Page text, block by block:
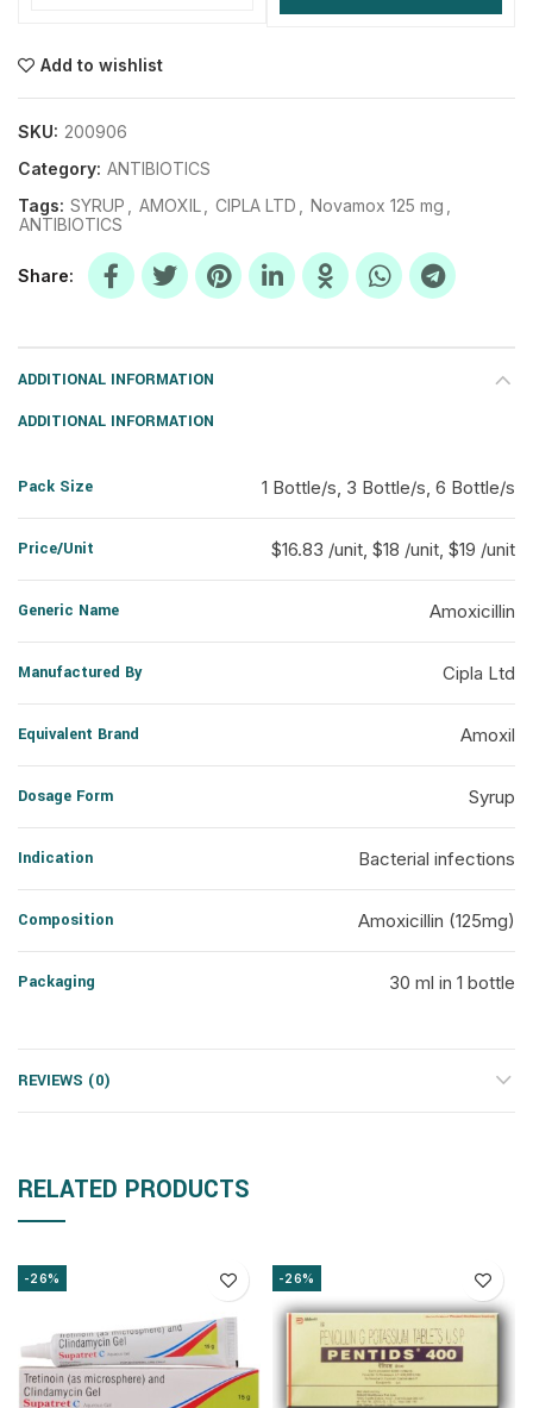
Add to wishlist
SKU: 200906
Category: ANTIBIOTICS
Tags: SYRUP AMOXIL CIPLA LTD Novamox 125 mg
ANTIBIOTICS
Share
ADDITIONAL INFORMATION
ADDITIONAL INFORMATION
Pack Size 1 Bottle/s, 3 Bottle/s, 6 Bottle/s
Price/Unit $16.83 /unit, $18 /unit, $19 /unit
Generic Name Amoxicillin
Manufactured By Cipla Ltd
Equivalent Brand Amoxil
Dosage Form Syrup
Indication Bacterial infections
Composition Amoxicillin (125mg)
Packaging 30 ml in 1 bottle
REVIEWS (0)
RELATED PRODUCTS
-26% -26%